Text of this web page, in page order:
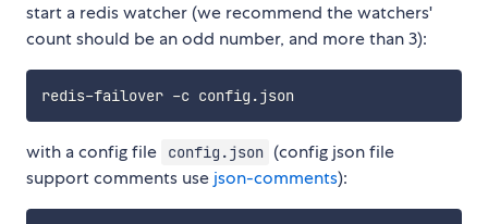
start a redis watcher (we recommend the watchers'
count should be an odd number, and more than 3):
with a config file config.json (config json file
support comments use json-comments):